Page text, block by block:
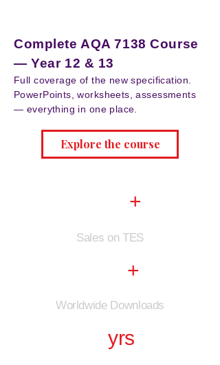
Complete AQA 7138 Course
— Year 12 & 13
Full coverage of the new specification.
PowerPoints, worksheets, assessments
— everything in one place.
Explore the course
+
Sales on TES
+
Worldwide Downloads
25yrs